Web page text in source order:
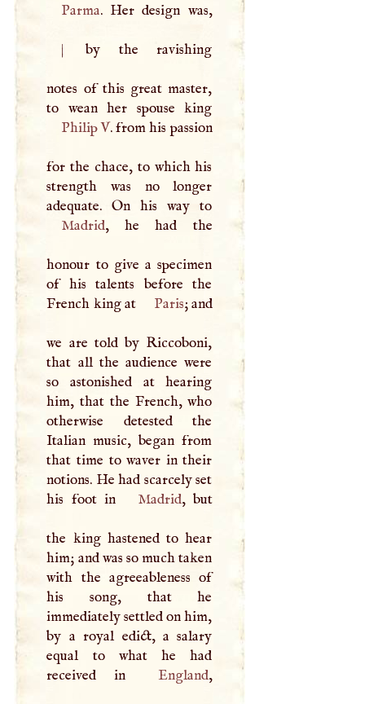
Parma
. Her design was,
| by the ravishing
notes of this great master,
PhilipV. from his passion
for the chace, to which his
strength was no longer
Madrid, he had the
honour to give a specimen
of his talents before the
French king at
Paris; and
we are told by Riccoboni,
that all the audience were
so astonished at hearing
him, that the French, who
otherwise detested the
Italian music, began from
that time to waver in their
notions. He had scarcely set
his foot in
Madrid, but
the king hastened to hear
him; and was so much taken
with the agreeableness of
his song, that he
immediately settled on him,
by a royal edict, a salary
equal to what he had
received in
England,